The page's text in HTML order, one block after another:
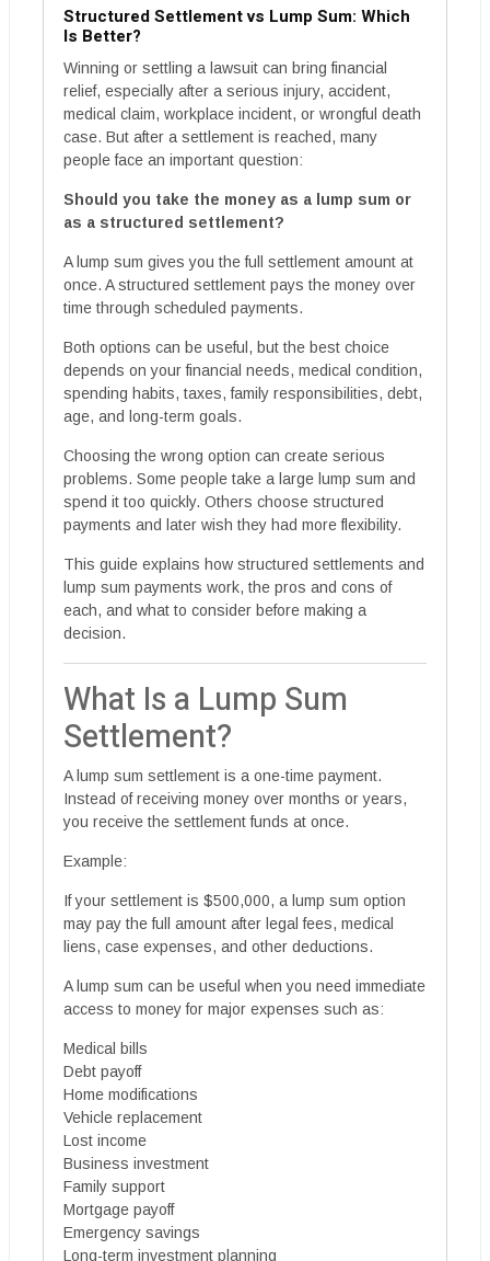
Structured Settlement vs Lump Sum: Which
Is Better?
Winning or settling a lawsuit can bring financial
relief, especially after a serious injury, accident,
medical claim, workplace incident, or wrongful death
case. But after a settlement is reached, many
people face an important question:
Should you take the money as a lump sum or
as a structured settlement?
A lump sum gives you the full settlement amount at
once. A structured settlement pays the money over
time through scheduled payments.
Both options can be useful, but the best choice
depends on your financial needs, medical condition,
spending habits, taxes, family responsibilities, debt,
age, and long-term goals.
Choosing the wrong option can create serious
problems. Some people take a large lump sum and
spend it too quickly. Others choose structured
payments and later wish they had more flexibility.
This guide explains how structured settlements and
lump sum payments work, the pros and cons of
each, and what to consider before making a
decision.
What Is a Lump Sum
Settlement?
A lump sum settlement is a one-time payment.
Instead of receiving money over months or years,
you receive the settlement funds at once.
Example:
If your settlement is $500,000, a lump sum option
may pay the full amount after legal fees, medical
liens, case expenses, and other deductions.
A lump sum can be useful when you need immediate
access to money for major expenses such as:
Medical bills
Debt payoff
Home modifications
Vehicle replacement
Lost income
Business investment
Family support
Mortgage payoff
Emergency savings
Long-term investment planning